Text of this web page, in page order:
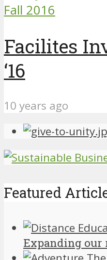
Fall 2016
Facilites
‘16
10 years ago
Featured
Expanding our